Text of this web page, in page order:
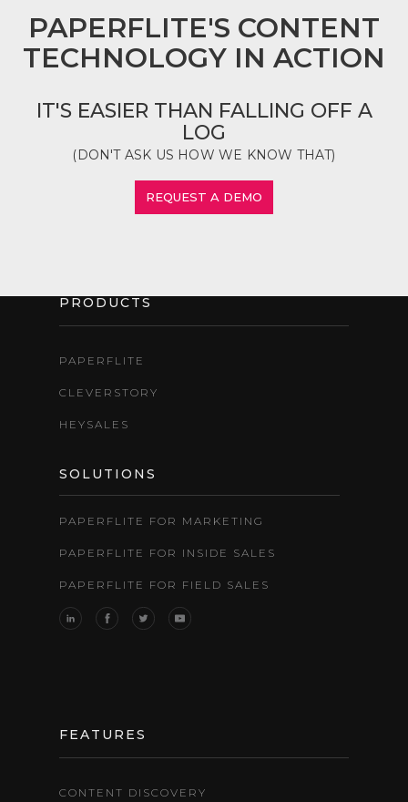
PAPERFLITE'S CONTENT
TECHNOLOGY IN ACTION
IT'S EASIER THAN FALLING OFF A
LOG
(DON'T ASK US HOW WE KNOW THAT)
REQUEST A DEMO
PRODUCTS
PAPERFLITE
CLEVERSTORY
HEYSALES
SOLUTIONS
PAPERFLITE FOR MARKETING
PAPERFLITE FOR INSIDE SALES
PAPERFLITE FOR FIELD SALES
FEATURES
CONTENT DISCOVERY